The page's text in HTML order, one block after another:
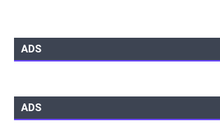
ADS
ADS